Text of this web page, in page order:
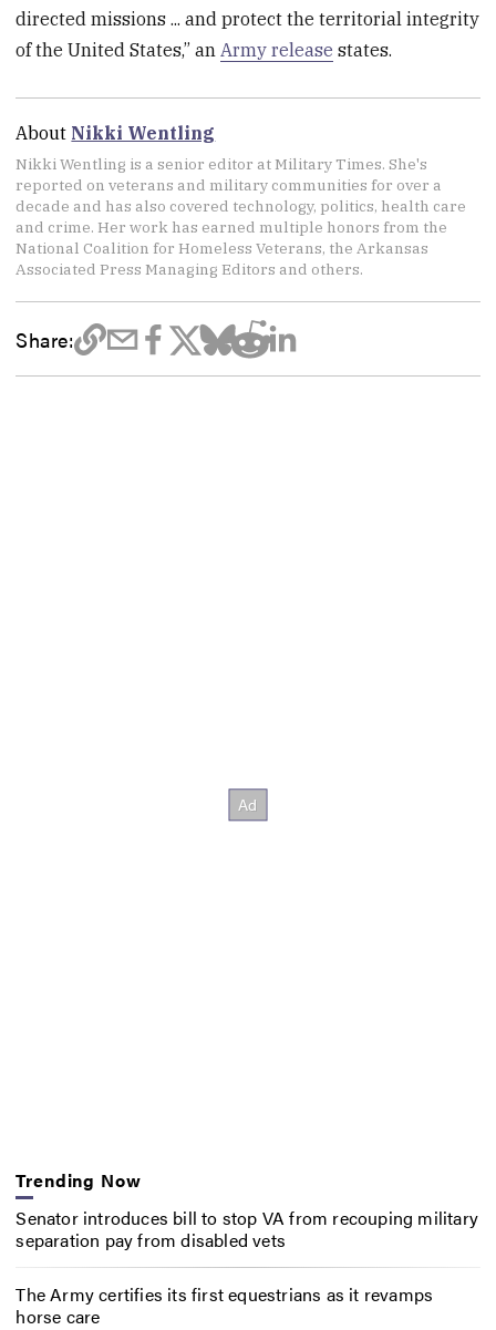
directed missions ... and protect the territorial integrity
of the United States,” an Army release states.
About Nikki Wentling
Nikki Wentling is a senior editor at Military Times. She's
reported on veterans and military communities for over a
decade and has also covered technology, politics, health care
and crime. Her work has earned multiple honors from the
National Coalition for Homeless Veterans, the Arkansas
Associated Press Managing Editors and others.
Share:
Trending Now
Senator introduces bill to stop VA from recouping military
separation pay from disabled vets
The Army certifies its first equestrians as it revamps
horse care